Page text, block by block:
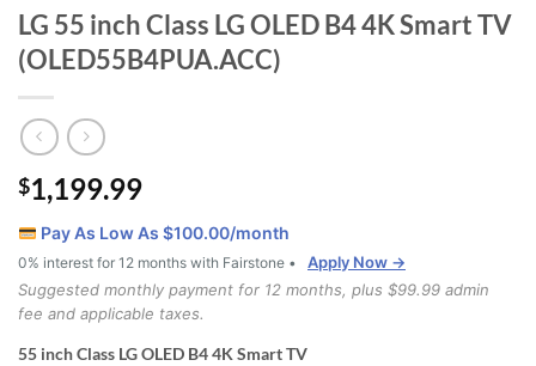
LG 55 inch Class LG OLED B4 4K Smart TV
(OLED55B4PUA.ACC)
$1,199.99
Pay As Low As $100.00/month
0% interest for 12 months with Fairstone •
Apply Now →
Suggested monthly payment for 12 months, plus $99.99 admin
fee and applicable taxes.
55 inch Class LG OLED B4 4K Smart TV